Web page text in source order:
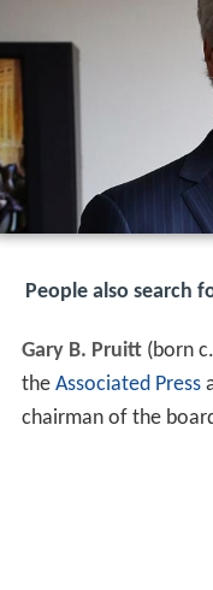
People also search
Gary B. Pruitt(born c.
the Associated Press
chairman of the